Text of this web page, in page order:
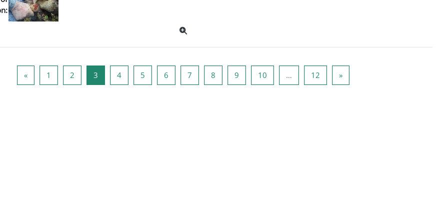
«Poprzednia strona
1 Strona 1
2 Strona 2
3 Strona 3
4Strona 4
5 Strona 5
6 Strona 6
7 Strona 7
8 Strona 8
9 Strona 9
10 Strona 10
… 12 Strona 12
»Następna strona